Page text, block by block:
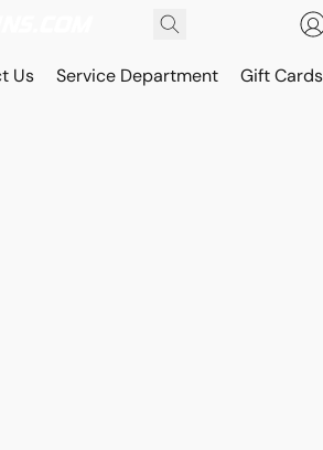
Us Service Department Gift Cards